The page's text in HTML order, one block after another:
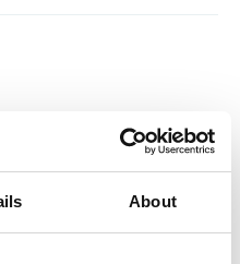
About
with DVSA
Memberships